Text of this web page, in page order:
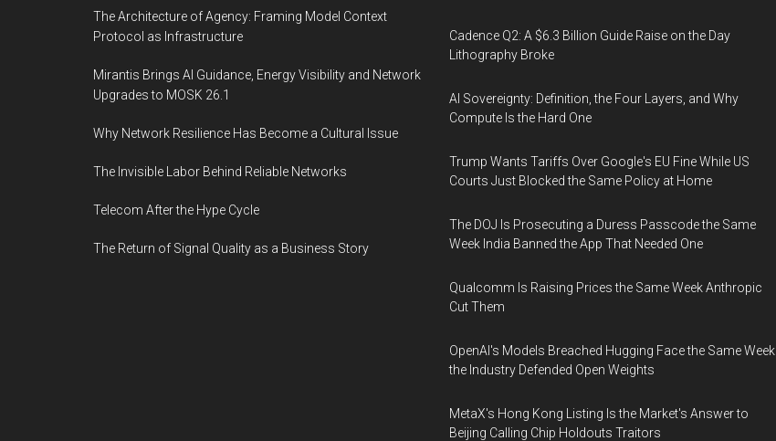
The Architecture of Agency: Framing Model Context
Protocol as Infrastructure
Mirantis Brings AI Guidance, Energy Visibility and Network
Upgrades to MOSK 26.1
Why Network Resilience Has Become a Cultural Issue
The Invisible Labor Behind Reliable Networks
Telecom After the Hype Cycle
The Return of Signal Quality as a Business Story
Cadence Q2: A $6.3 Billion Guide Raise on the Day
Lithography Broke
AI Sovereignty: Definition, the Four Layers, and Why
Compute Is the Hard One
Trump Wants Tariffs Over Google's EU Fine While US
Courts Just Blocked the Same Policy at Home
The DOJ Is Prosecuting a Duress Passcode the Same
Week India Banned the App That Needed One
Qualcomm Is Raising Prices the Same Week Anthropic
Cut Them
OpenAI's Models Breached Hugging Face the Same Week
the Industry Defended Open Weights
MetaX's Hong Kong Listing Is the Market's Answer to
Beijing Calling Chip Holdouts Traitors